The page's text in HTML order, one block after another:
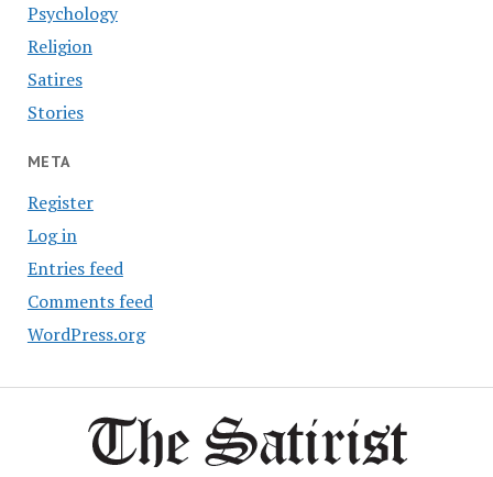
Psychology
Religion
Satires
Stories
META
Register
Log in
Entries feed
Comments feed
WordPress.org